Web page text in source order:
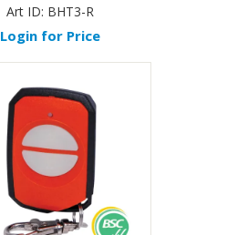
Art ID: BHT3-R
Login for Price